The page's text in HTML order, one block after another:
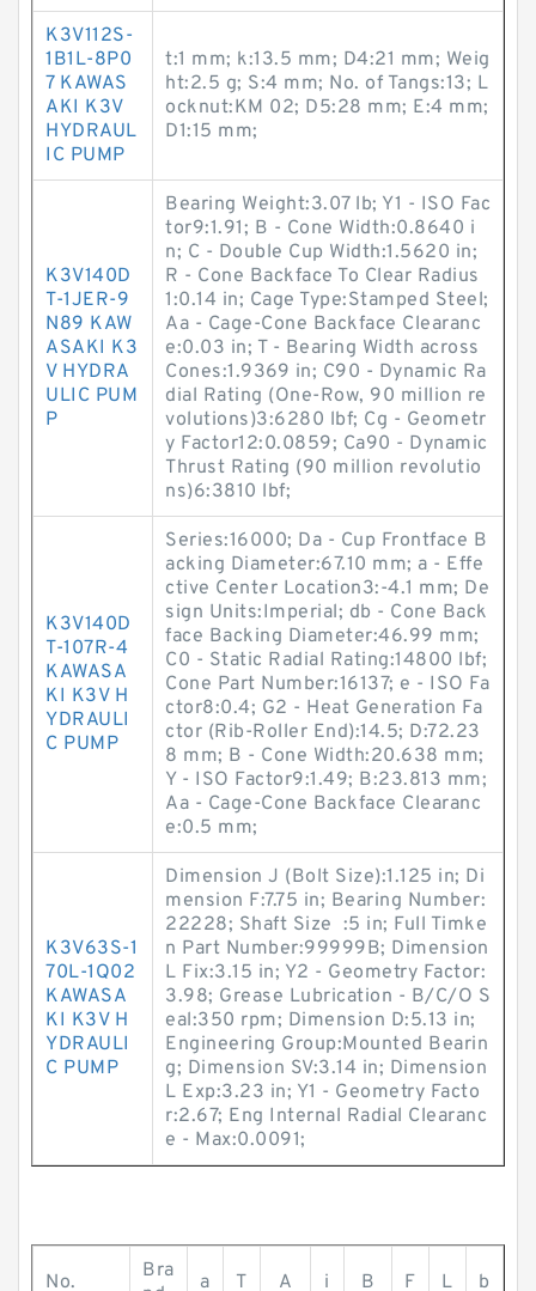
K3V112S-
1B1L-8P0
7 KAWAS
AKI K3V
HYDRAUL
IC PUMP
t:1 mm; k:13.5 mm; D4:21 mm; Weig
ht:2.5 g; S:4 mm; No. of Tangs:13; L
ocknut:KM 02; D5:28 mm; E:4 mm;
D1:15 mm;
K3V140D
T-1JER-9
N89 KAW
ASAKI K3
V HYDRA
ULIC PUM
P
Bearing Weight:3.07 lb; Y1 - ISO Fac
tor9:1.91; B - Cone Width:0.8640 i
n; C - Double Cup Width:1.5620 in;
R - Cone Backface To Clear Radius
1:0.14 in; Cage Type:Stamped Steel;
Aa - Cage-Cone Backface Clearanc
e:0.03 in; T - Bearing Width across
Cones:1.9369 in; C90 - Dynamic Ra
dial Rating (One-Row, 90 million re
volutions)3:6280 lbf; Cg - Geometr
y Factor12:0.0859; Ca90 - Dynamic
Thrust Rating (90 million revolutio
ns)6:3810 lbf;
K3V140D
T-107R-4
KAWASA
KI K3V H
YDRAULI
C PUMP
Series:16000; Da - Cup Frontface B
acking Diameter:67.10 mm; a - Effe
ctive Center Location3:-4.1 mm; De
sign Units:Imperial; db - Cone Back
face Backing Diameter:46.99 mm;
C0 - Static Radial Rating:14800 lbf;
Cone Part Number:16137; e - ISO Fa
ctor8:0.4; G2 - Heat Generation Fa
ctor (Rib-Roller End):14.5; D:72.23
8 mm; B - Cone Width:20.638 mm;
Y - ISO Factor9:1.49; B:23.813 mm;
Aa - Cage-Cone Backface Clearanc
e:0.5 mm;
K3V63S-1
70L-1Q02
KAWASA
KI K3V H
YDRAULI
C PUMP
Dimension J (Bolt Size):1.125 in; Di
mension F:7.75 in; Bearing Number:
22228; Shaft Size :5 in; Full Timke
n Part Number:99999B; Dimension
L Fix:3.15 in; Y2 - Geometry Factor:
3.98; Grease Lubrication - B/C/O S
eal:350 rpm; Dimension D:5.13 in;
Engineering Group:Mounted Bearin
g; Dimension SV:3.14 in; Dimension
L Exp:3.23 in; Y1 - Geometry Facto
r:2.67; Eng Internal Radial Clearanc
e - Max:0.0091;
No.
Bra
a T A i B F L b